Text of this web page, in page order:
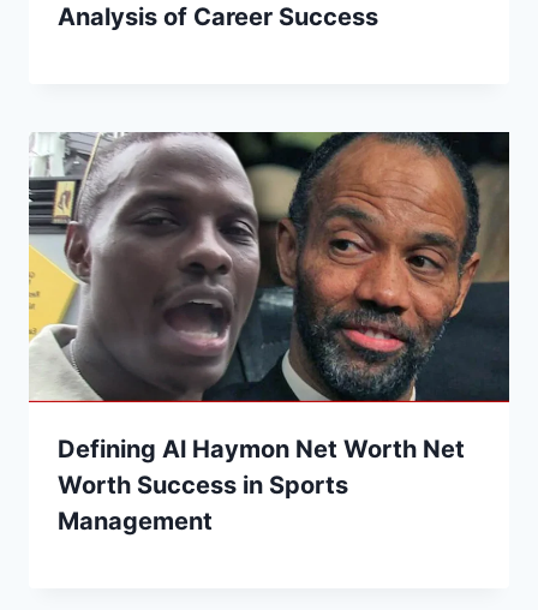
Analysis of Career Success
Defining Al Haymon Net Worth Net
Worth Success in Sports
Management